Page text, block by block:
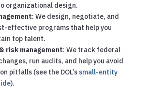
organizational design.
: We design, negotiate, and
effective programs that help you
top talent.
risk management: We track federal
run audits, and help you avoid
pitfalls (see the DOL’s small-entity
).